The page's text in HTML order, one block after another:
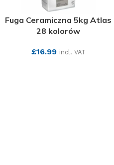
Fuga Ceramiczna 5kg Atlas
28 kolorów
£16.99 incl. VAT